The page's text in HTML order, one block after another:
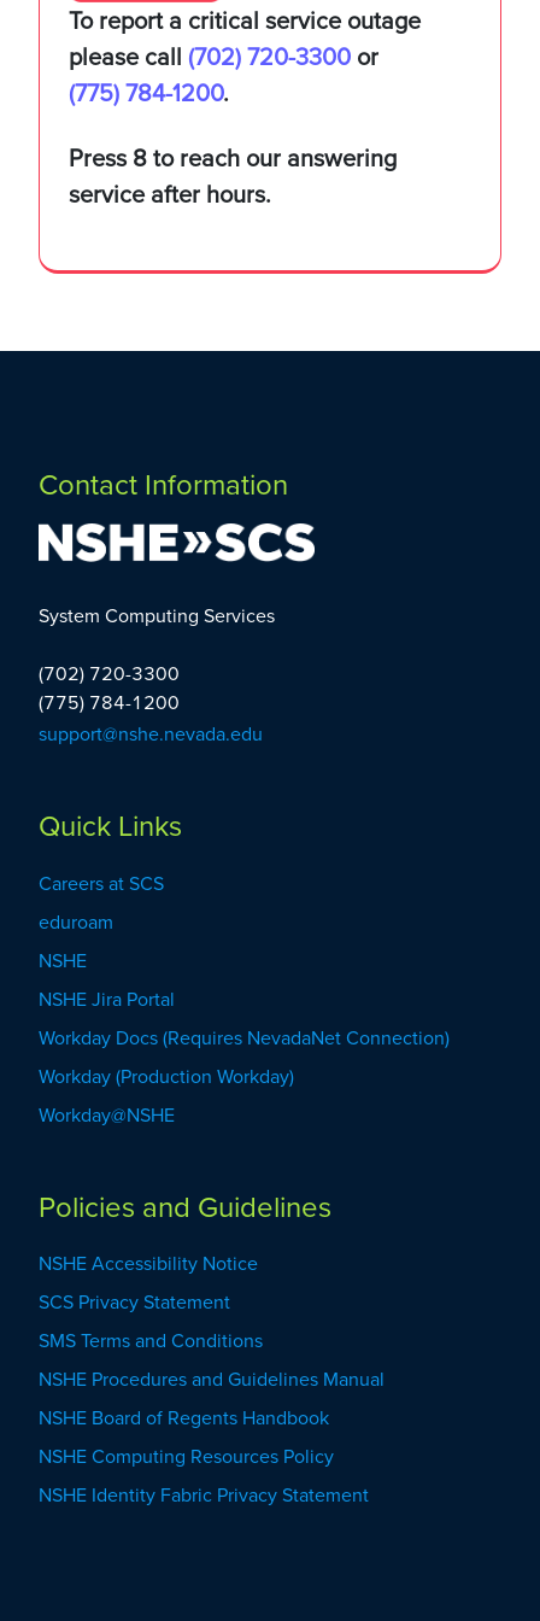
Solutions
Research Engineering
Maintenance Windows
About
Leadership
Our Strategy
Our Partnerships
Councils
Contact Us
To report a critical service outage
please call (702) 720-3300 or
(775) 784-1200.
Press 8 to reach our answering
service after hours.
Contact Information
System Computing Services
(702) 720-3300
(775) 784-1200
support@nshe.nevada.edu
Quick Links
Careers at SCS
eduroam
NSHE
NSHE Jira Portal
Workday Docs (Requires NevadaNet Connection)
Workday (Production Workday)
Workday@NSHE
Policies and Guidelines
NSHE Accessibility Notice
SCS Privacy Statement
SMS Terms and Conditions
NSHE Procedures and Guidelines Manual
NSHE Board of Regents Handbook
NSHE Computing Resources Policy
NSHE Identity Fabric Privacy Statement